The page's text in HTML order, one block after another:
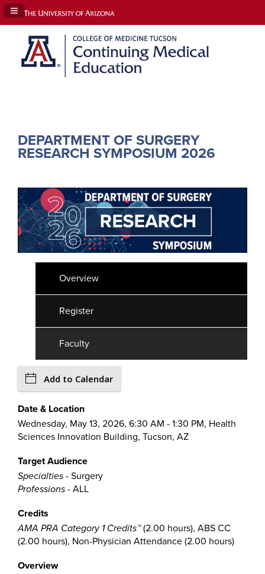
Navigation Panel Toggle
DEPARTMENT OF SURGERY
RESEARCH SYMPOSIUM 2026
Overview
Register
Faculty
Add to Calendar
Date & Location
Wednesday, May 13, 2026, 6:30 AM - 1:30 PM, Health
Sciences Innovation Building, Tucson, AZ
Target Audience
Specialties - Surgery
Professions - ALL
Credits
AMA PRA Category 1 Credits™(2.00 hours), ABS CC
(2.00 hours), Non-Physician Attendance (2.00 hours)
Overview